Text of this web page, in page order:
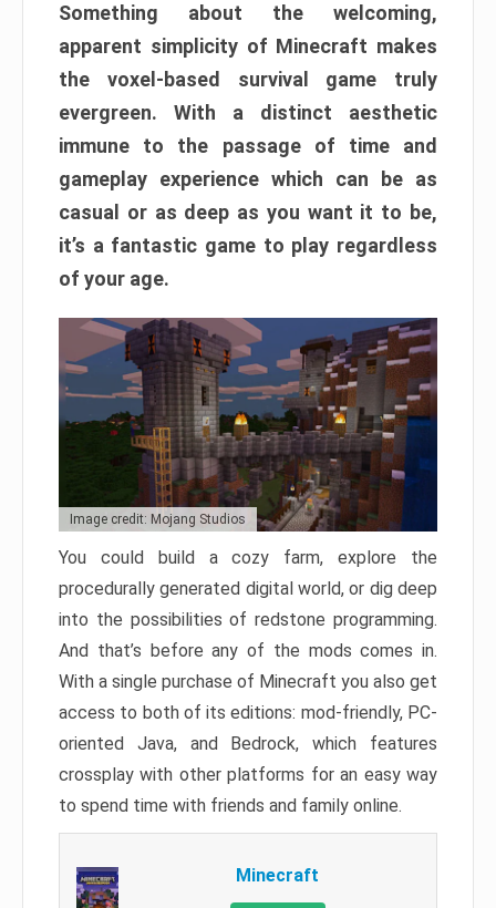
Something about the welcoming,
apparent simplicity of Minecraft makes
the voxel-based survival game truly
evergreen. With a distinct aesthetic
immune to the passage of time and
gameplay experience which can be as
casual or as deep as you want it to be,
it’s a fantastic game to play regardless
of your age.
Image credit: Mojang Studios
You could build a cozy farm, explore the
procedurally generated digital world, or dig deep
into the possibilities of redstone programming.
And that’s before any of the mods comes in.
With a single purchase of Minecraft you also get
access to both of its editions: mod-friendly, PC-
oriented Java, and Bedrock, which features
crossplay with other platforms for an easy way
to spend time with friends and family online.
Minecraft